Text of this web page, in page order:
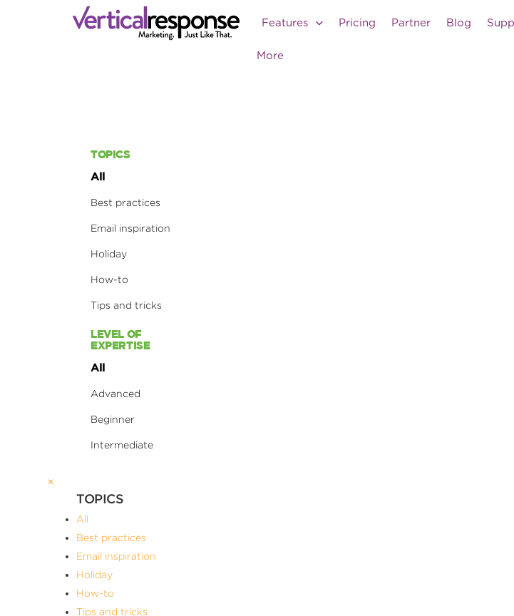
Features Pricing Partner Blog
More
TOPICS
All
Best practices
Email inspiration
Holiday
How-to
Tips and tricks
LEVEL OF
EXPERTISE
All
Advanced
Beginner
Intermediate
×
TOPICS
All
Best practices
Email inspiration
Holiday
How-to
Tips and tricks